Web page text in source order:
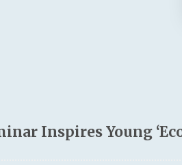
Inspires Young